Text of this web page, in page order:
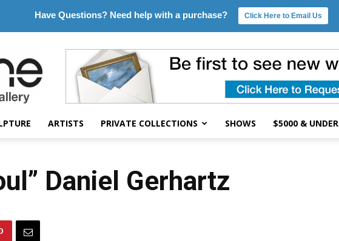
ARTISTS PRIVATE COLLECTIONS SHOWS $5000 & UNDER
Daniel Gerhartz
Have Questions? Need help with a purchase? Click Here to Email Us